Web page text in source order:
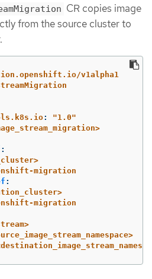
CR copies image
from the source cluster to
v1alpha1
: "1.0"
:
migration
:
migration